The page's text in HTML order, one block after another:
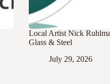
Local Artist Nick
Glass & Steel
July 29, 2026